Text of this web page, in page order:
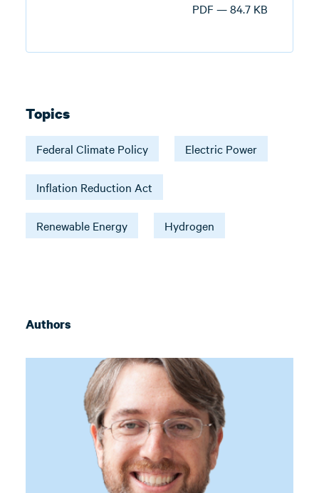
PDF — 84.7 KB
Topics
Federal Climate Policy Electric Power
Inflation Reduction Act
Renewable Energy Hydrogen
Authors